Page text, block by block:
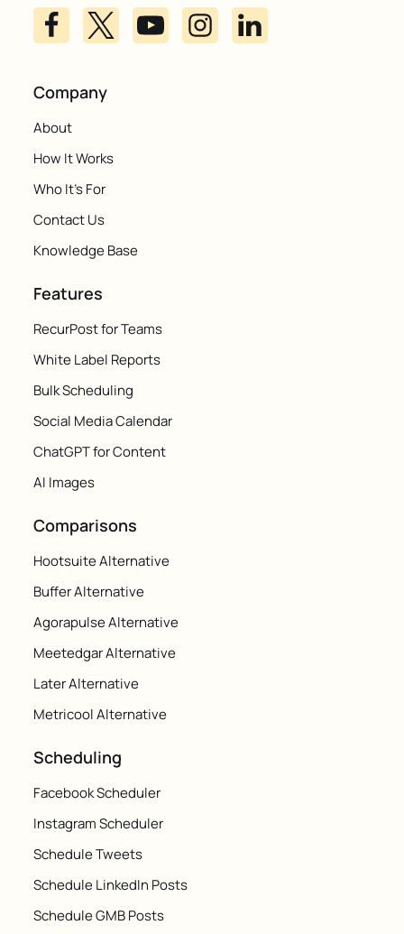
Company
About
How It Works
Who It's For
Contact Us
Knowledge Base
Features
RecurPost for Teams
White Label Reports
Bulk Scheduling
Social Media Calendar
ChatGPT for Content
AI Images
Comparisons
Hootsuite Alternative
Buffer Alternative
Agorapulse Alternative
Meetedgar Alternative
Later Alternative
Metricool Alternative
Scheduling
Facebook Scheduler
Instagram Scheduler
Schedule Tweets
Schedule LinkedIn Posts
Schedule GMB Posts